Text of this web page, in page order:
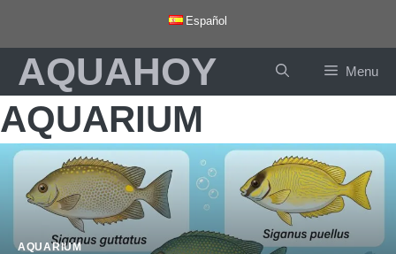
content
Español
AQUAHOY Menu
AQUARIUM
AQUARIUM